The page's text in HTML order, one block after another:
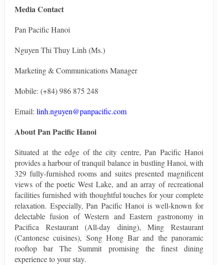
Media Contact
Pan Pacific Hanoi
Nguyen Thi Thuy Linh (Ms.)
Marketing & Communications Manager
Mobile: (+84) 986 875 248
Email: linh.nguyen@panpacific.com
About Pan Pacific Hanoi
Situated at the edge of the city centre, Pan Pacific Hanoi
provides a harbour of tranquil balance in bustling Hanoi, with
329 fully-furnished rooms and suites presented magnificent
views of the poetic West Lake, and an array of recreational
facilities furnished with thoughtful touches for your complete
relaxation. Especially, Pan Pacific Hanoi is well-known for
delectable fusion of Western and Eastern gastronomy in
Pacifica Restaurant (All-day dining), Ming Restaurant
(Cantonese cuisines), Song Hong Bar and the panoramic
rooftop bar The Summit promising the finest dining
experience to your stay.